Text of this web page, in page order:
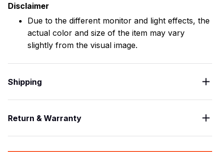
Disclaimer
Due to the different monitor and light effects, the
actual color and size of the item may vary
slightly from the visual image.
Shipping
Return & Warranty